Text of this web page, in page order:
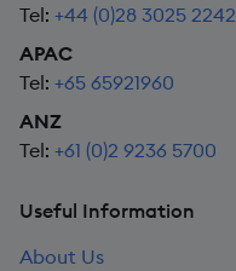
Tel: +44 (0)28 3025 2242
APAC
Tel: +65 65921960
ANZ
Tel: +61 (0)2 9236 5700
Useful Information
About Us